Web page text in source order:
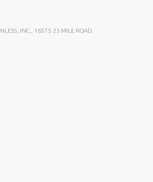
INC., 16575 23 MILE ROAD,